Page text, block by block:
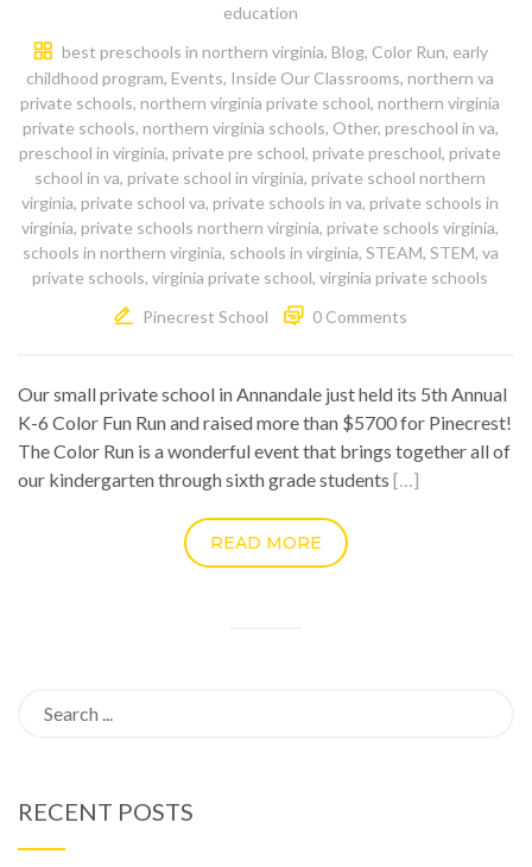
education
best preschools in northern virginia, Blog, Color Run, early
childhood program, Events, Inside Our Classrooms, northern va
private schools, northern virginia private school, northern virginia
private schools, northern virginia schools, Other, preschool in va,
preschool in virginia, private pre school, private preschool, private
school in va, private school in virginia, private school northern
virginia, private school va, private schools in va, private schools in
virginia, private schools northern virginia, private schools virginia,
schools in northern virginia, schools in virginia, STEAM, STEM, va
private schools, virginia private school, virginia private schools
Pinecrest School
0 Comments
Our small private school in Annandale just held its 5th Annual
K-6 Color Fun Run and raised more than $5700 for Pinecrest!
The Color Run is a wonderful event that brings together all of
our kindergarten through sixth grade students […]
READ MORE
RECENT POSTS